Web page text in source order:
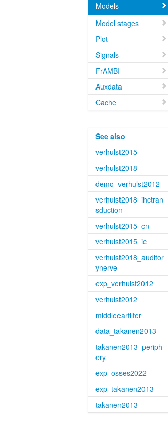
Models
Model stages
Plot
Signals
FrAMBI
Auxdata
Cache
See also
verhulst2015
verhulst2018
demo_verhulst2012
verhulst2018_ihctran
sduction
verhulst2015_cn
verhulst2015_ic
verhulst2018_auditor
ynerve
exp_verhulst2012
verhulst2012
middleearfilter
data_takanen2013
takanen2013_periph
ery
exp_osses2022
exp_takanen2013
takanen2013